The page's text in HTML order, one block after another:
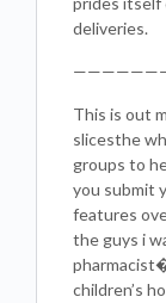
deliveries.
This is out
slicesthe
groups to
you submit
features
the guys i
children’s